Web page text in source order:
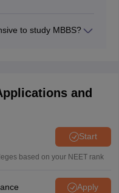
in preliminary
to study MBBS?
and
Start
based on your NEET rank
Apply